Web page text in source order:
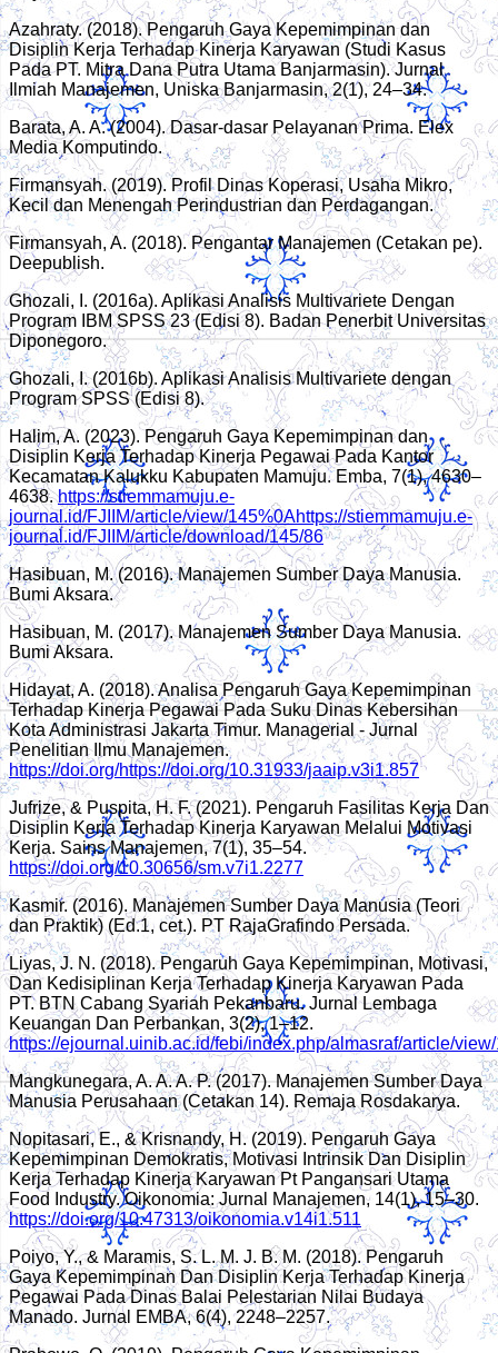
Azahraty. (2018). Pengaruh Gaya Kepemimpinan dan
Disiplin Kerja Terhadap Kinerja Karyawan (Studi Kasus
Pada PT. Mitra Dana Putra Utama Banjarmasin). Jurnal
Ilmiah Manajemen, Uniska Banjarmasin, 2(1), 24–34.
Barata, A. A. (2004). Dasar-dasar Pelayanan Prima. Elex
Media Komputindo.
Firmansyah. (2019). Profil Dinas Koperasi, Usaha Mikro,
Kecil dan Menengah Perindustrian dan Perdagangan.
Firmansyah, A. (2018). Pengantar Manajemen (Cetakan pe).
Deepublish.
Ghozali, I. (2016a). Aplikasi Analisis Multivariete Dengan
Program IBM SPSS 23 (Edisi 8). Badan Penerbit Universitas
Diponegoro.
Ghozali, I. (2016b). Aplikasi Analisis Multivariete dengan
Program SPSS (Edisi 8).
Halim, A. (2023). Pengaruh Gaya Kepemimpinan dan
Disiplin Kerja Terhadap Kinerja Pegawai Pada Kantor
Kecamatan Kalukku Kabupaten Mamuju. Emba, 7(1), 4630–
4638.https://stiemmamuju.e-
journal.id/FJIIM/article/view/145%0Ahttps://stiemmamuju.e-
journal.id/FJIIM/article/download/145/86
Hasibuan, M. (2016). Manajemen Sumber Daya Manusia.
Bumi Aksara.
Hasibuan, M. (2017). Manajemen Sumber Daya Manusia.
Bumi Aksara.
Hidayat, A. (2018). Analisa Pengaruh Gaya Kepemimpinan
Terhadap Kinerja Pegawai Pada Suku Dinas Kebersihan
Kota Administrasi Jakarta Timur. Managerial - Jurnal
Penelitian Ilmu Manajemen.
https://doi.org/https://doi.org/10.31933/jaaip.v3i1.857
Jufrize, & Puspita, H. F. (2021). Pengaruh Fasilitas Kerja Dan
Disiplin Kerja Terhadap Kinerja Karyawan Melalui Motivasi
Kerja. Sains Manajemen, 7(1), 35–54.
https://doi.org/10.30656/sm.v7i1.2277
Kasmir. (2016). Manajemen Sumber Daya Manusia (Teori
dan Praktik) (Ed.1, cet.). PT RajaGrafindo Persada.
Liyas, J. N. (2018). Pengaruh Gaya Kepemimpinan, Motivasi,
Dan Kedisiplinan Kerja Terhadap Kinerja Karyawan Pada
PT. BTN Cabang Syariah Pekanbaru. Jurnal Lembaga
Keuangan Dan Perbankan, 3(2), 1–12.
https://ejournal.uinib.ac.id/febi/index.php/almasraf/article/
Mangkunegara, A. A. A. P. (2017). Manajemen Sumber Daya
Manusia Perusahaan (Cetakan 14). Remaja Rosdakarya.
Nopitasari, E., & Krisnandy, H. (2019). Pengaruh Gaya
Kepemimpinan Demokratis, Motivasi Intrinsik Dan Disiplin
Kerja Terhadap Kinerja Karyawan Pt Pangansari Utama
Food Industry. Oikonomia: Jurnal Manajemen, 14(1), 15–30.
https://doi.org/10.47313/oikonomia.v14i1.511
Poiyo, Y., & Maramis, S. L. M. J. B. M. (2018). Pengaruh
Gaya Kepemimpinan Dan Disiplin Kerja Terhadap Kinerja
Pegawai Pada Dinas Balai Pelestarian Nilai Budaya
Manado. Jurnal EMBA, 6(4), 2248–2257.